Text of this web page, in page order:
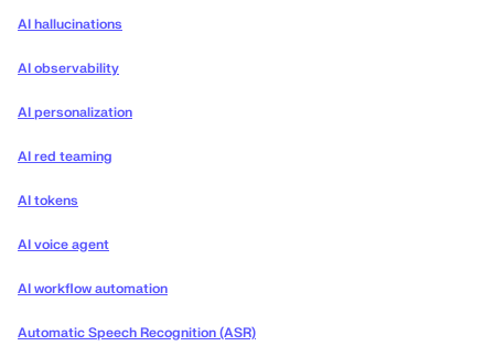
AI hallucinations
AI observability
AI personalization
AI red teaming
AI tokens
AI voice agent
AI workflow automation
Automatic Speech Recognition (ASR)